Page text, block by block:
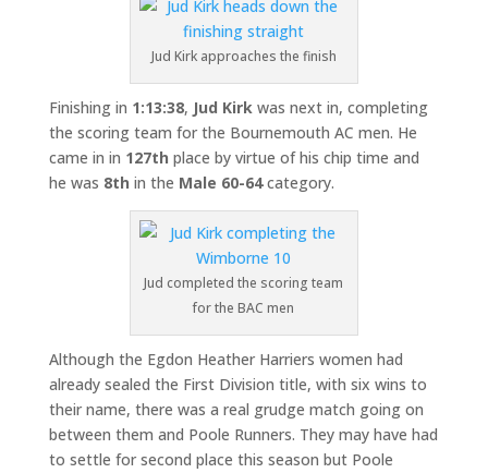
Jud Kirk approaches the finish
Finishing in 1:13:38, Jud Kirkwas next in, completing
the scoring team for the Bournemouth AC men. He
came in in 127th place by virtue of his chip time and
he was 8th in the Male 60-64category.
Jud completed the scoring team
for the BAC men
Although the Egdon Heather Harriers women had
already sealed the First Division title, with six wins to
their name, there was a real grudge match going on
between them and Poole Runners. They may have had
to settle for second place this season but Poole